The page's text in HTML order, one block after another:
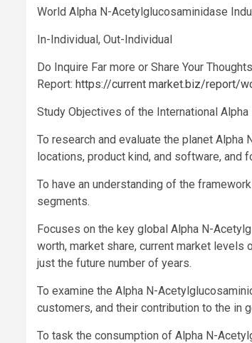
World Alpha N-Acetylglucosaminidase
In-Individual, Out-Individual
Do Inquire Far more or Share Your
Report: https://current market.biz/report/
Study Objectives of the International
To research and evaluate the planet
locations, product kind, and software, and
To have an understanding of the
segments.
Focuses on the key global Alpha N-
worth, market share, current market levels
just the future number of years.
To examine the Alpha N-
customers, and their contribution to the in
To task the consumption of Alpha N-